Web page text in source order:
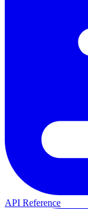
API Reference